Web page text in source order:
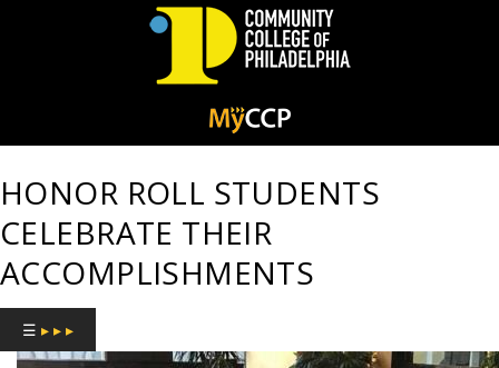
of
Philadelphia
HONOR ROLL STUDENTS
CELEBRATE THEIR
ACCOMPLISHMENTS
☰ ▸ ▸ ▸